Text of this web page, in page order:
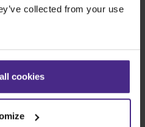
collected from your use
cookies
ARC
plates
Cutter
framing
Futura